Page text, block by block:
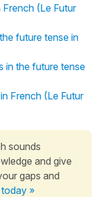
(Le Futur
future tense in
in the future tense
French (Le Futur
sounds
and give
gaps and
»